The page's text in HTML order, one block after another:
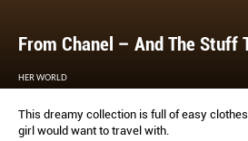
From Chanel – And The Stuff
HER WORLD
This dreamy collection is full of easy
girl would want to travel with.